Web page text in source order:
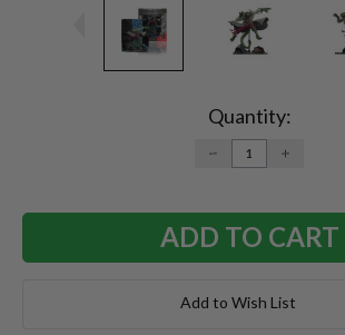
Quantity:
DECREASE
QUANTITY:
Add to Wish List